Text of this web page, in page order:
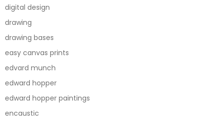
digital design
drawing
drawing bases
easy canvas prints
edvard munch
edward hopper
edward hopper paintings
encaustic